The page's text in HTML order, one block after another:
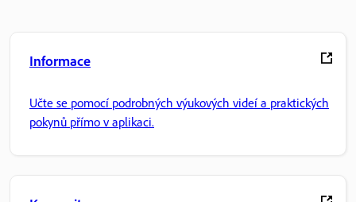
Informace
Učte se pomocí podrobných výukových videí a praktických
pokynů přímo v aplikaci.